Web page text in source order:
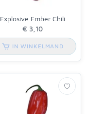
Explosive Ember Chili
IN WINKELMAND